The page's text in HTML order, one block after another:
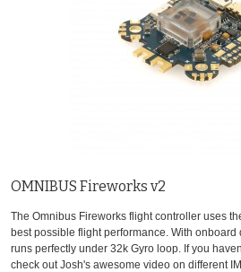
OMNIBUS Fireworks v2
The Omnibus Fireworks flight controller uses
best possible flight performance. With
runs perfectly under 32k Gyro loop. If you
check out Josh's awesome video on different